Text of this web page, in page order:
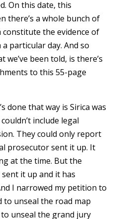
On this date, this
there’s a whole bunch of
the evidence of
particular day. And so
we’ve been told, is there’s
to this 55-page
done that way is Sirica was
include legal
They could only report
prosecutor sent it up. It
at the time. But the
it up and it has
I narrowed my petition to
to unseal the road map
unseal the grand jury